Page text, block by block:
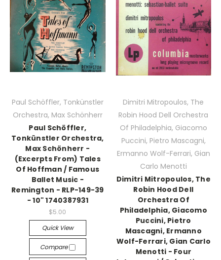
Paul Schöffler, Tonkünstler
Orchestra, Max Schönherr
Paul Schöffler,
Tonkünstler Orchestra,
Max Schönherr -
(Excerpts From) Tales
Of Hoffman / Famous
Ballet Music -
Remington - RLP-149-39
- 10" 1740387931
$5.00
Quick View
Compare
Dimitri Mitropoulos, The
Robin Hood Dell Orchestra
Of Philadelphia, Giacomo
Puccini, Pietro Mascagni,
Ermanno Wolf-Ferrari, Gian
Carlo Menotti
Dimitri Mitropoulos, The
Robin Hood Dell
Orchestra Of
Philadelphia, Giacomo
Puccini, Pietro
Mascagni, Ermanno
Wolf-Ferrari, Gian Carlo
Menotti - Four